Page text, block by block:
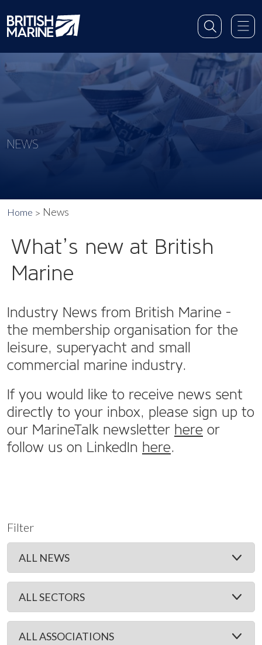
NEWS
Home News
What’s new at British
Marine
Industry News from British Marine -
the membership organisation for the
leisure, superyacht and small
commercial marine industry.
If you would like to receive news sent
directly to your inbox, please sign up to
our MarineTalk newsletter here or
follow us on LinkedIn here.
Filter